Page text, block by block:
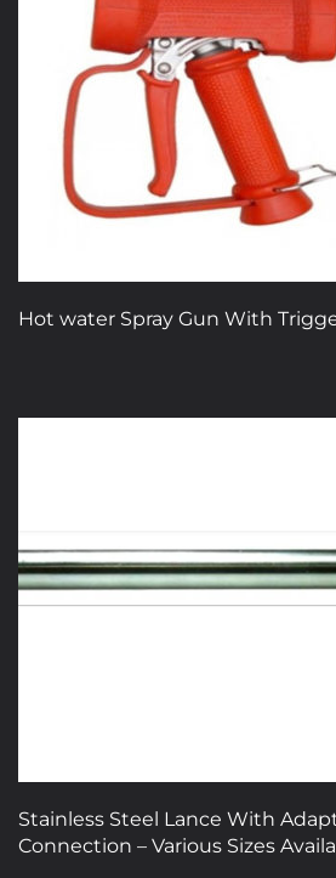
Hot water Spray Gun With
Stainless Steel Lance With
Connection – Various Sizes